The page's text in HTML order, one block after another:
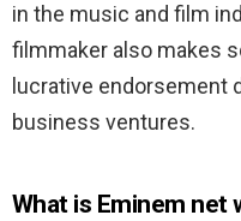
in the music and film
filmmaker also makes
lucrative endorsement
business ventures.
What is Eminem net